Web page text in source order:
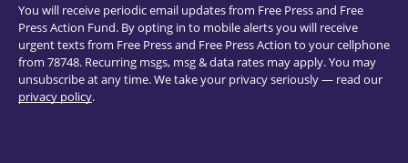
You will receive periodic email updates from Free Press and Free
Press Action Fund. By opting in to mobile alerts you will receive
urgent texts from Free Press and Free Press Action to your cellphone
from 78748. Recurring msgs, msg & data rates may apply. You may
unsubscribe at any time. We take your privacy seriously — read our
privacy policy.